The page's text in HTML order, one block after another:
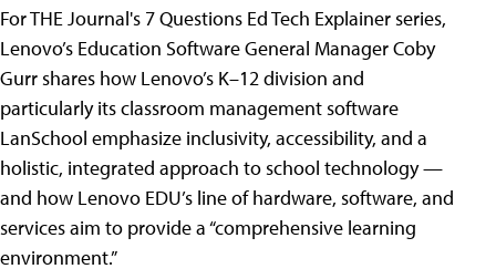
For THE Journal's 7 Questions Ed Tech Explainer series,
Lenovo’s Education Software General Manager Coby
Gurr shares how Lenovo’s K–12 division and
particularly its classroom management software
LanSchool emphasize inclusivity, accessibility, and a
holistic, integrated approach to school technology —
and how Lenovo EDU’s line of hardware, software, and
services aim to provide a “comprehensive learning
environment.”